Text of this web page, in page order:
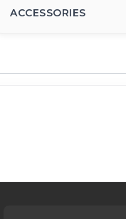
ACCESSORIES